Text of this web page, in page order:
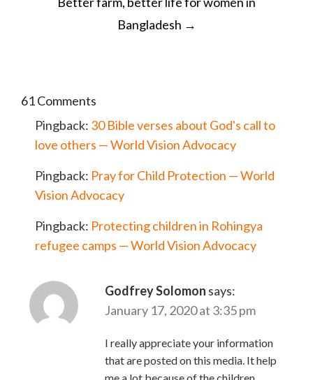
Bangladesh →
61 Comments
Pingback: 30 Bible verses about God's call to
love others — World Vision Advocacy
Pingback: Pray for Child Protection — World
Vision Advocacy
Pingback: Protecting children in Rohingya
refugee camps — World Vision Advocacy
Godfrey Solomon says:
January 17, 2020 at 3:35 pm
I really appreciate your information
that are posted on this media. It help
me a lot because of the children